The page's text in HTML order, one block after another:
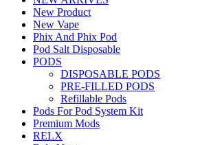
New Product
New Vape
Phix And Phix Pod
Pod Salt Disposable
PODS
DISPOSABLE PODS
PRE-FILLED PODS
Refillable Pods
Pods For Pod System Kit
Premium Mods
RELX